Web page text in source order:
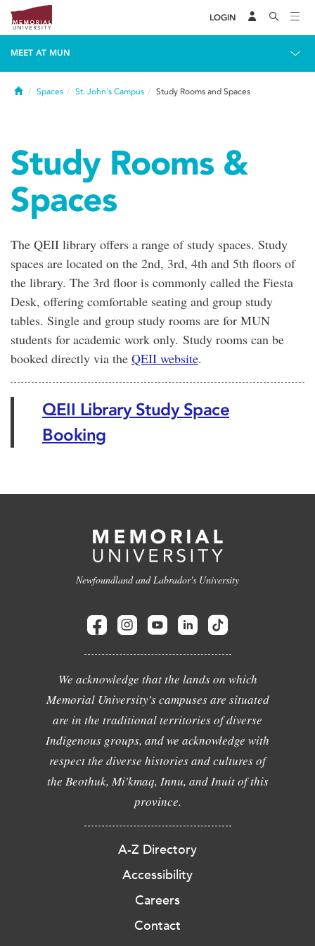
LOGIN
MEET AT MUN
HomeSpaces St. John's Campus Study Rooms and Spaces
Study Rooms &
Spaces
The QEII library offers a range of study spaces. Study
spaces are located on the 2nd, 3rd, 4th and 5th floors of
the library. The 3rd floor is commonly called the Fiesta
Desk, offering comfortable seating and group study
tables. Single and group study rooms are for MUN
students for academic work only. Study rooms can be
booked directly via the QEII website.
QEII Library Study Space
Booking
Newfoundland and Labrador's University
We acknowledge that the lands on which
Memorial University's campuses are situated
are in the traditional territories of diverse
Indigenous groups, and we acknowledge with
respect the diverse histories and cultures of
the Beothuk, Mi'kmaq, Innu, and Inuit of this
province.
A-Z Directory
Accessibility
Careers
Contact